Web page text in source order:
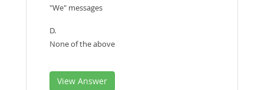
"We" messages
D.
None of the above
View Answer